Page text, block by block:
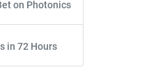
on Photonics
in 72 Hours